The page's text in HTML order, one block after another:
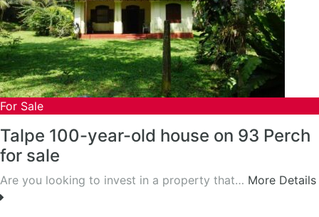
For Sale
Talpe 100-year-old house on 93 Perch
for sale
Are you looking to invest in a property that… More Details